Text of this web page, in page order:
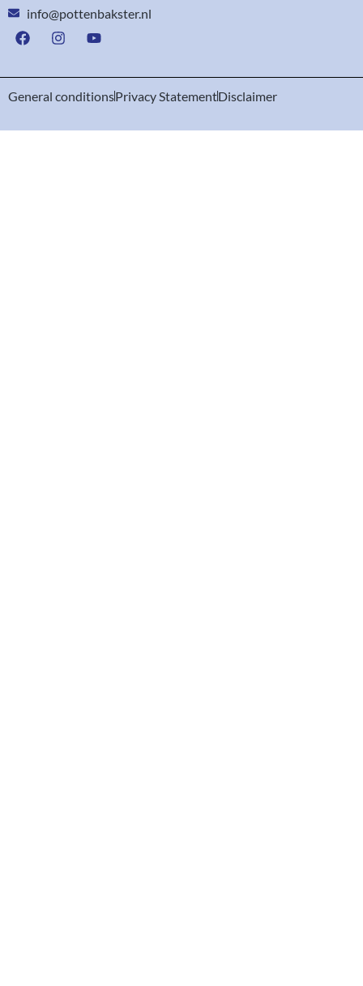
info@pottenbakster.nl
General conditionsPrivacy StatementDisclaimer